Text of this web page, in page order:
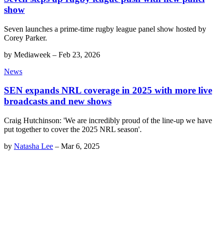
show
Seven launches a prime-time rugby league panel show hosted by
Corey Parker.
by Mediaweek – Feb 23, 2026
News
SEN expands NRL coverage in 2025 with more live
broadcasts and new shows
Craig Hutchinson: 'We are incredibly proud of the line-up we have
put together to cover the 2025 NRL season'.
by Natasha Lee – Mar 6, 2025